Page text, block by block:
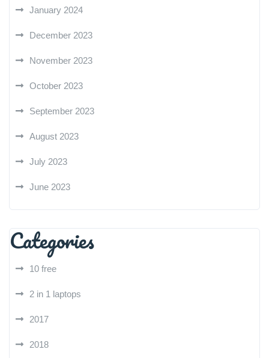
January 2024
December 2023
November 2023
October 2023
September 2023
August 2023
July 2023
June 2023
Categories
10 free
2 in 1 laptops
2017
2018